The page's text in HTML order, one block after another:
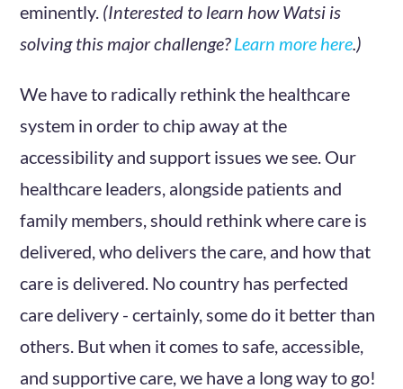
eminently. (Interested to learn how Watsi is
solving this major challenge?Learn more here.)
We have to radically rethink the healthcare
system in order to chip away at the
accessibility and support issues we see. Our
healthcare leaders, alongside patients and
family members, should rethink where care is
delivered, who delivers the care, and how that
care is delivered. No country has perfected
care delivery - certainly, some do it better than
others. But when it comes to safe, accessible,
and supportive care, we have a long way to go!